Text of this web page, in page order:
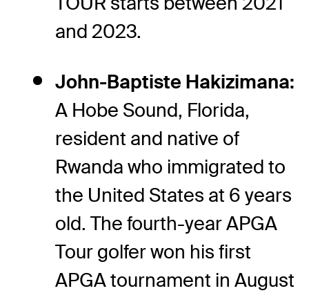
and 2023.
John-Baptiste Hakizimana:
A Hobe Sound, Florida,
resident and native of
Rwanda who immigrated to
the United States at 6 years
old. The fourth-year APGA
Tour golfer won his first
APGA tournament in August